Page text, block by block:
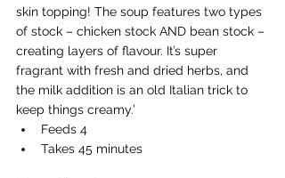
skin topping! The soup features two types
of stock – chicken stock AND bean stock –
creating layers of flavour. It’s super
fragrant with fresh and dried herbs, and
the milk addition is an old Italian trick to
keep things creamy.’
Feeds 4
Takes 45 minutes